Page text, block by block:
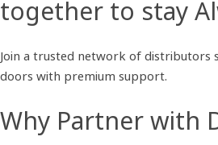
together to stay
Join a trusted network of distributors
doors with premium support.
Why Partner with